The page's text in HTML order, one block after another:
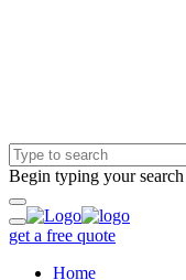
Begin typing your search
get a free quote
Home